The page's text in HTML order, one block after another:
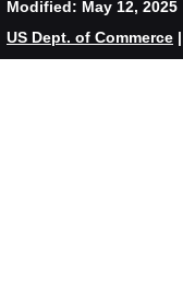
Modified: May 12, 2025
US Dept. of Commerce |